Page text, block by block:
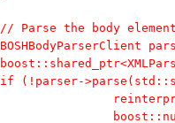
-	// Parse the body element
-	BOSHBodyParserClient
-
-	if (!parser-
-
-